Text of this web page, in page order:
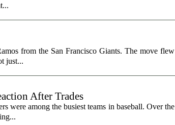
from the San Francisco Giants. The move flew
just...
After Trades
were among the busiest teams in baseball. Over the